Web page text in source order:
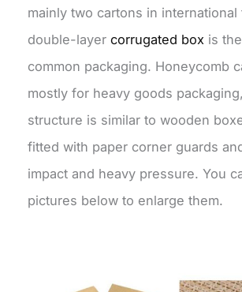
mainly two cartons in international
double-layercorrugated box is
common packaging. Honeycomb
mostly for heavy goods
structure is similar to wooden
fitted with paper corner guards
impact and heavy pressure. You
pictures below to enlarge them.